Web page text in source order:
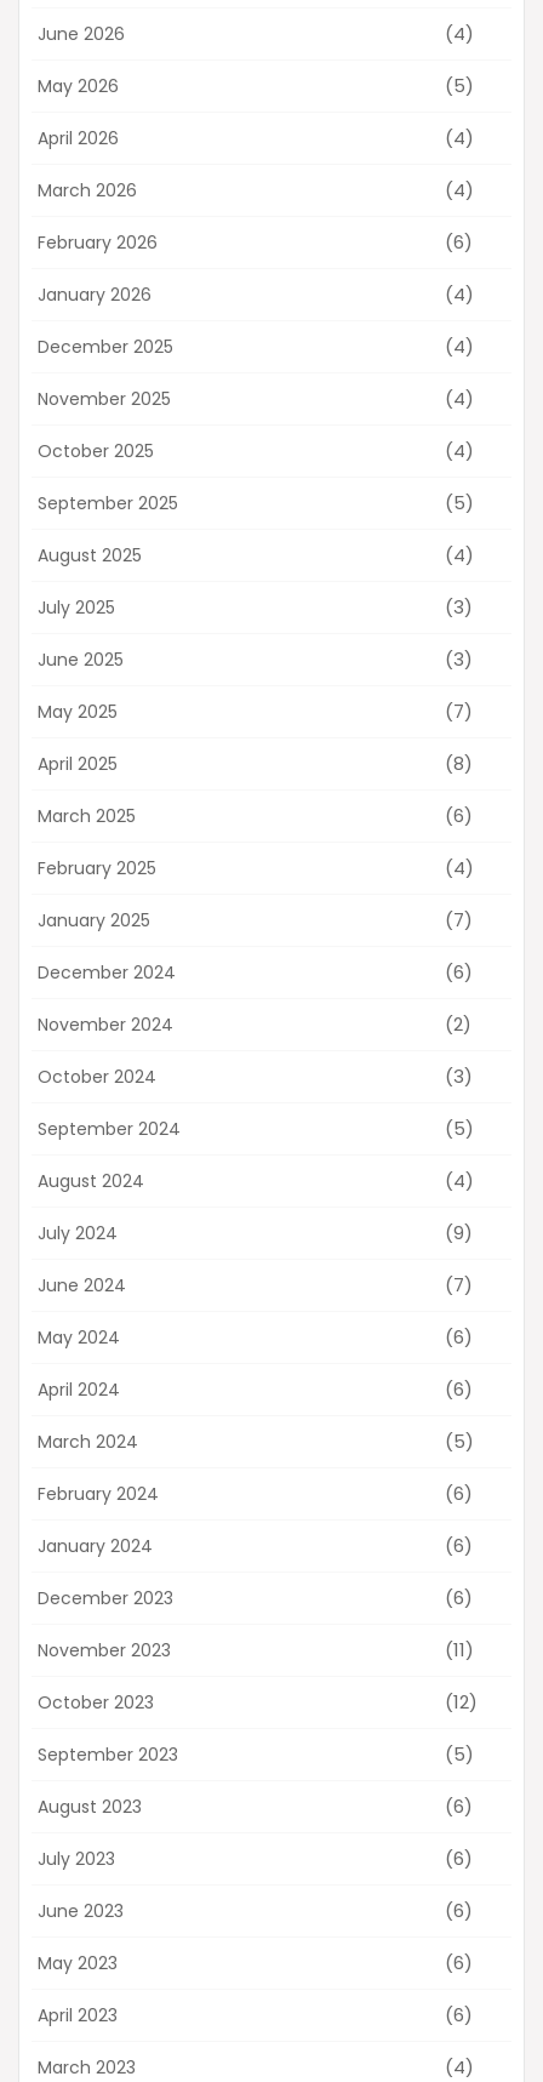
June 2026 (4)
May 2026 (5)
April 2026 (4)
March 2026 (4)
February 2026 (6)
January 2026 (4)
December 2025 (4)
November 2025 (4)
October 2025 (4)
September 2025 (5)
August 2025 (4)
July 2025 (3)
June 2025 (3)
May 2025 (7)
April 2025 (8)
March 2025 (6)
February 2025 (4)
January 2025 (7)
December 2024 (6)
November 2024 (2)
October 2024 (3)
September 2024 (5)
August 2024 (4)
July 2024 (9)
June 2024 (7)
May 2024 (6)
April 2024 (6)
March 2024 (5)
February 2024 (6)
January 2024 (6)
December 2023 (6)
November 2023 (11)
October 2023 (12)
September 2023 (5)
August 2023 (6)
July 2023 (6)
June 2023 (6)
May 2023 (6)
April 2023 (6)
March 2023 (4)